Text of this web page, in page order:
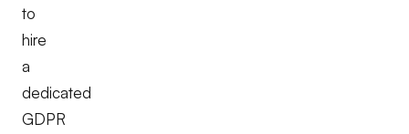
to
hire
a
dedicated
GDPR